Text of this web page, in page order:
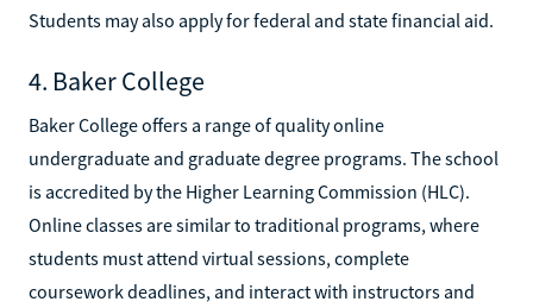
Students may also apply for federal and state financial aid.
4. Baker College
Baker College offers a range of quality online
undergraduate and graduate degree programs. The school
is accredited by the Higher Learning Commission (HLC).
Online classes are similar to traditional programs, where
students must attend virtual sessions, complete
coursework deadlines, and interact with instructors and